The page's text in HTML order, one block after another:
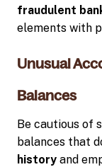
fraudulent
elements with
Unusual
Balances
Be cautious of
balances that
history and